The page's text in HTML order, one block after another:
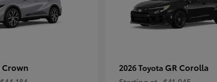
Crown 2026 Toyota GR Corolla